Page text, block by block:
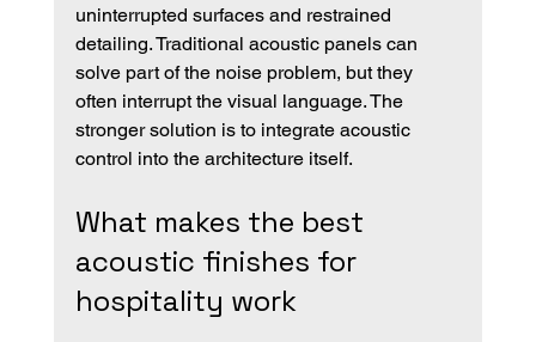
uninterrupted surfaces and restrained
detailing. Traditional acoustic panels can
solve part of the noise problem, but they
often interrupt the visual language. The
stronger solution is to integrate acoustic
control into the architecture itself.
What makes the best
acoustic finishes for
hospitality work